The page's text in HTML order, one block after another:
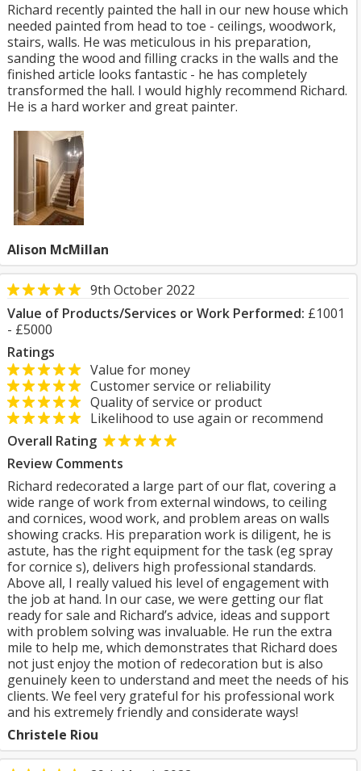
Richard recently painted the hall in our new house which
needed painted from head to toe - ceilings, woodwork,
stairs, walls. He was meticulous in his preparation,
sanding the wood and filling cracks in the walls and the
finished article looks fantastic - he has completely
transformed the hall. I would highly recommend Richard.
He is a hard worker and great painter.
Alison McMillan
9th October 2022
Value of Products/Services or Work Performed: £1001
- £5000
Ratings
Value for money
Customer service or reliability
Quality of service or product
Likelihood to use again or recommend
Overall Rating
Review Comments
Richard redecorated a large part of our flat, covering a
wide range of work from external windows, to ceiling
and cornices, wood work, and problem areas on walls
showing cracks. His preparation work is diligent, he is
astute, has the right equipment for the task (eg spray
for cornice s), delivers high professional standards.
Above all, I really valued his level of engagement with
the job at hand. In our case, we were getting our flat
ready for sale and Richard’s advice, ideas and support
with problem solving was invaluable. He run the extra
mile to help me, which demonstrates that Richard does
not just enjoy the motion of redecoration but is also
genuinely keen to understand and meet the needs of his
clients. We feel very grateful for his professional work
and his extremely friendly and considerate ways!
Christele Riou